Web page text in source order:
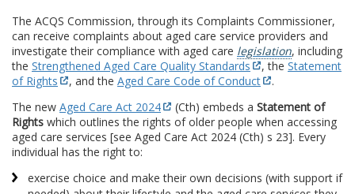
The ACQS Commission, through its Complaints Commissioner,
can receive complaints about aged care service providers and
investigate their compliance with aged care legislation, including
the Strengthened Aged Care Quality Standards , the Statement
of Rights
, and the Aged Care Code of Conduct
.
The new Aged Care Act 2024 (Cth) embeds a Statement of
Rights which outlines the rights of older people when accessing
aged care services [see Aged Care Act 2024 (Cth) s 23]. Every
individual has the right to:
exercise choice and make their own decisions (with support if